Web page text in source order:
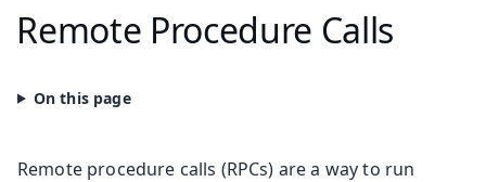
Remote Procedure Calls
Remote procedure calls (RPCs) are a way to run